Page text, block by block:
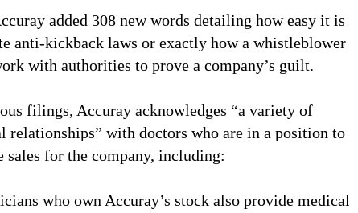
added 308 new words detailing how easy it is
anti-kickback laws or exactly how a whistleblower
with authorities to prove a company’s guilt.
filings, Accuray acknowledges “a variety of
relationships” with doctors who are in a position to
sales for the company, including:
who own Accuray’s stock also provide medical